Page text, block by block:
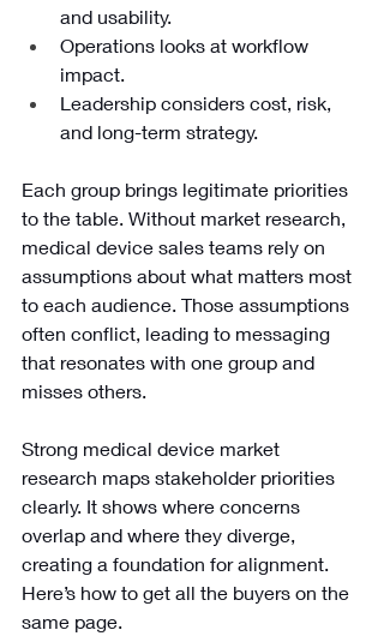
and usability.
Operations looks at workflow
impact.
Leadership considers cost, risk,
and long-term strategy.
Each group brings legitimate priorities
to the table. Without market research,
medical device sales teams rely on
assumptions about what matters most
to each audience. Those assumptions
often conflict, leading to messaging
that resonates with one group and
misses others.
Strong medical device market
research maps stakeholder priorities
clearly. It shows where concerns
overlap and where they diverge,
creating a foundation for alignment.
Here’s how to get all the buyers on the
same page.